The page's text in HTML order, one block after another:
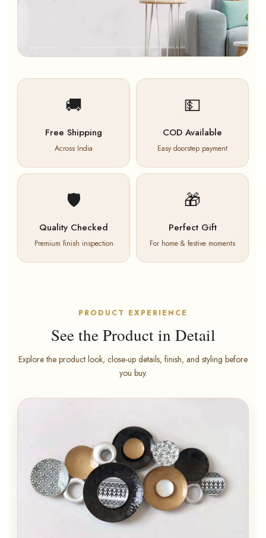
🚚
Free Shipping
Across India
💵
COD Available
Easy doorstep payment
🛡️
Quality Checked
Premium finish inspection
🎁
Perfect Gift
For home & festive moments
PRODUCT EXPERIENCE
See the Product in Detail
Explore the product look, close-up details, finish, and styling before
you buy.